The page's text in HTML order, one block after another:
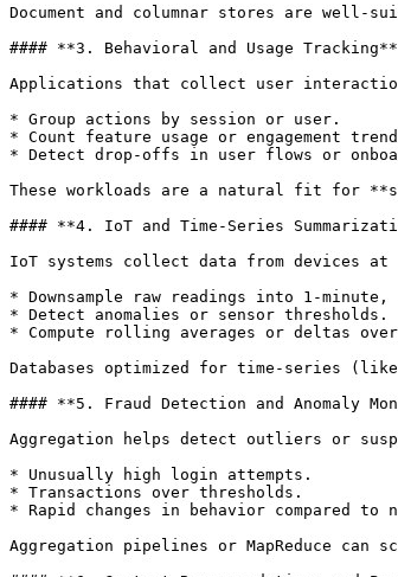
Document and columnar stores are well-
#### **3. Behavioral and Usage Tracking**
Applications that collect user
* Group actions by session or user.
* Count feature usage or engagement
* Detect drop-offs in user flows or
These workloads are a natural fit for
#### **4. IoT and Time-Series
IoT systems collect data from devices
* Downsample raw readings into 1-
* Detect anomalies or sensor thresholds.
* Compute rolling averages or deltas over
Databases optimized for time-series
#### **5. Fraud Detection and Anomaly
Aggregation helps detect outliers or
* Unusually high login attempts.
* Transactions over thresholds.
* Rapid changes in behavior compared to
Aggregation pipelines or MapReduce